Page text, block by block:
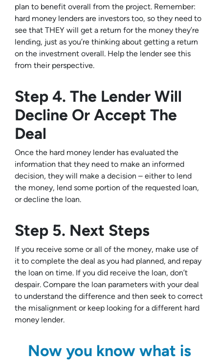
plan to benefit overall from the project. Remember:
hard money lenders are investors too, so they need to
see that THEY will get a return for the money they’re
lending, just as you’re thinking about getting a return
on the investment overall. Help the lender see this
from their perspective.
Step 4. The Lender Will
Decline Or Accept The
Deal
Once the hard money lender has evaluated the
information that they need to make an informed
decision, they will make a decision – either to lend
the money, lend some portion of the requested loan,
or decline the loan.
Step 5. Next Steps
If you receive some or all of the money, make use of
it to complete the deal as you had planned, and repay
the loan on time. If you did receive the loan, don’t
despair. Compare the loan parameters with your deal
to understand the difference and then seek to correct
the misalignment or keep looking for a different hard
money lender.
Now you know what is